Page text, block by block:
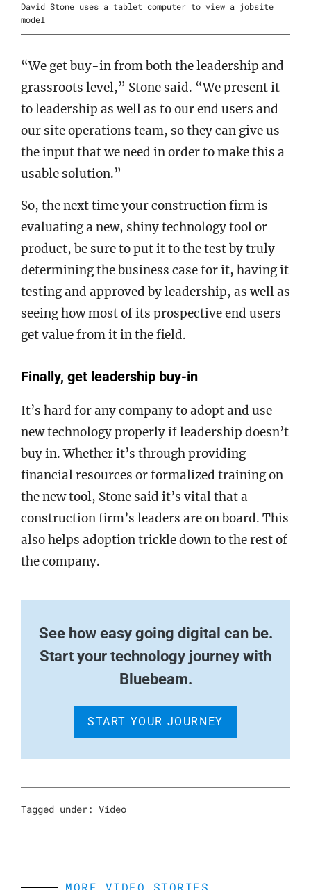
David Stone uses a tablet computer to view a jobsite
model
“We get buy-in from both the leadership and
grassroots level,” Stone said. “We present it
to leadership as well as to our end users and
our site operations team, so they can give us
the input that we need in order to make this a
usable solution.”
So, the next time your construction firm is
evaluating a new, shiny technology tool or
product, be sure to put it to the test by truly
determining the business case for it, having it
testing and approved by leadership, as well as
seeing how most of its prospective end users
get value from it in the field.
Finally, get leadership buy-in
It’s hard for any company to adopt and use
new technology properly if leadership doesn’t
buy in. Whether it’s through providing
financial resources or formalized training on
the new tool, Stone said it’s vital that a
construction firm’s leaders are on board. This
also helps adoption trickle down to the rest of
the company.
See how easy going digital can be.
Start your technology journey with
Bluebeam.
START YOUR JOURNEY
Tagged under: Video